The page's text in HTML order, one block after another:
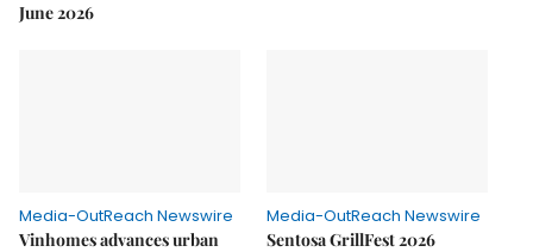
June 2026
Media-OutReach Newswire
Vinhomes advances urban
Media-OutReach Newswire
Sentosa GrillFest 2026